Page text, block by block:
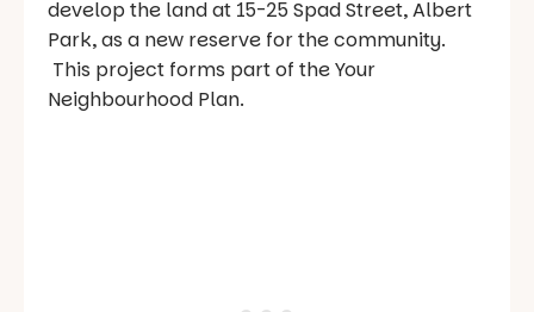
develop the land at 15-25 Spad Street, Albert
Park, as a new reserve for the community.
This project forms part of the Your
Neighbourhood Plan.